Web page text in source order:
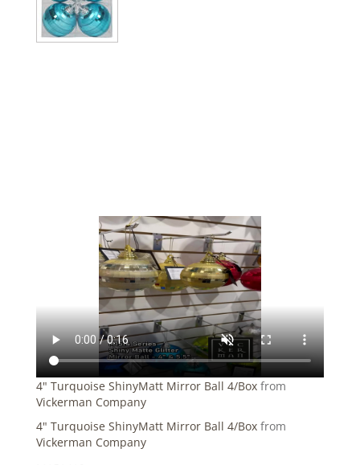
4" Turquoise ShinyMatt Mirror Ball 4/Box from
Vickerman Company
4" Turquoise ShinyMatt Mirror Ball 4/Box from
Vickerman Company